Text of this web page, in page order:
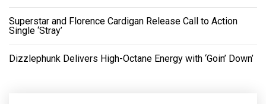
Superstar and Florence Cardigan Release Call to Action
Single ‘Stray’
Dizzlephunk Delivers High-Octane Energy with ‘Goin’ Down’